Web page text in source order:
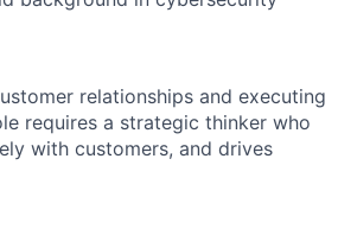
relationships and executing
requires a strategic thinker who
with customers, and drives